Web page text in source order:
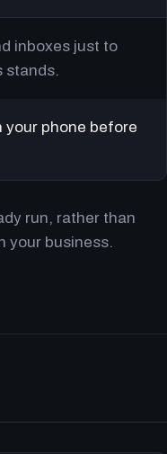
inboxes just to
stands.
your phone before
run, rather than
your business.